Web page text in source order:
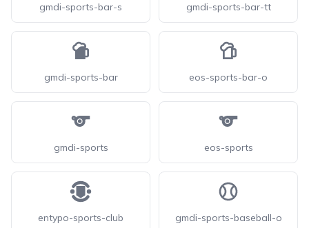
gmdi-sports-bar-s gmdi-sports-bar-tt
gmdi-sports-bar eos-sports-bar-o
gmdi-sports eos-sports
entypo-sports-club gmdi-sports-baseball-o